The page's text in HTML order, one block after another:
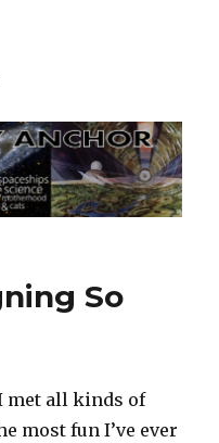
So
met all kinds of
most fun I’ve ever